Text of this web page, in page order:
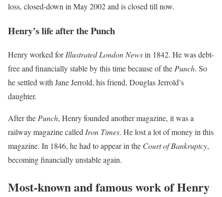
loss, closed-down in May 2002 and is closed till now.
Henry’s life after the Punch
Henry worked forIllustrated London Newsin 1842. He was debt-
free and financially stable by this time because of thePunch. So
he settled with Jane Jerrold, his friend, Douglas Jerrold’s
daughter.
After thePunch, Henry founded another magazine, it was a
railway magazine calledIron Times. He lost a lot of money in this
magazine. In 1846, he had to appear in the Court of Bankruptcy,
becoming financially unstable again.
Most-known and famous work of Henry